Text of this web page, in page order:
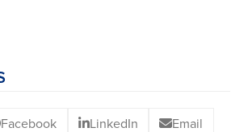
Facebook LinkedIn Email